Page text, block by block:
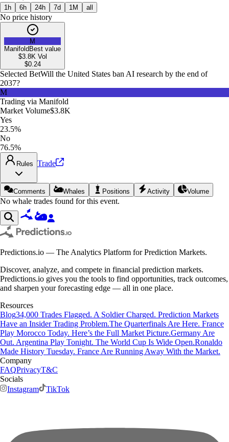
1h 6h 24h 7d 1M all
No price history
M
Manifold Best value
$3.8K Vol
$0.24
Selected BetWill the United States ban AI research by the end of
2037?
M
Trading via Manifold
Market Volume$3.8K
Yes
23.5%
No
76.5%
Rules Trade
Comments Whales Positions Activity Volume
No whale trades found for this event.
Predictions.io — The Analytics Platform for Prediction Markets.
Discover, analyze, and compete in financial prediction markets.
Predictions.io gives you the tools to find opportunities, track outcomes,
and sharpen your forecasting edge — all in one place.
Resources
Blog34,000 Trades Flagged. A Soldier Charged. Prediction Markets
Have an Insider Trading Problem.The Quarterfinals Are Here. France
Play Morocco Today. Here’s the Full Market Picture.Germany Are
Out. Argentina Play Tonight. The World Cup Is Wide Open.Ronaldo
Made History Tuesday. France Are Running Away With the Market.
Company
FAQPrivacyT&C
Socials
Instagram
TikTok